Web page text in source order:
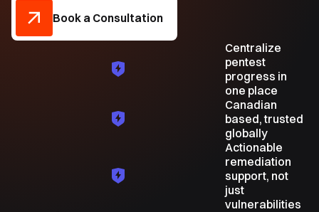
Book a Consultation
Centralize
pentest
progress in
one place
Canadian
based, trusted
globally
Actionable
remediation
support, not
just
vulnerabilities